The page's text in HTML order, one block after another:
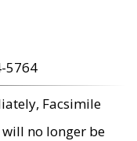
5764
Facsimile
no longer be